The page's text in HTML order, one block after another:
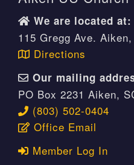
We are located at:
115 Gregg Ave. Aiken,
Directions
Our mailing
PO Box 2231 Aiken,
(803) 502-0404
Office Email
Member Log In